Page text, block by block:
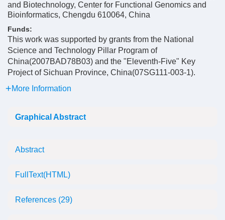
and Biotechnology, Center for Functional Genomics and
Bioinformatics, Chengdu 610064, China
Funds:
This work was supported by grants from the National
Science and Technology Pillar Program of
China(2007BAD78B03) and the "Eleventh-Five" Key
Project of Sichuan Province, China(07SG111-003-1).
More Information
Graphical Abstract
Abstract
FullText(HTML)
References (29)